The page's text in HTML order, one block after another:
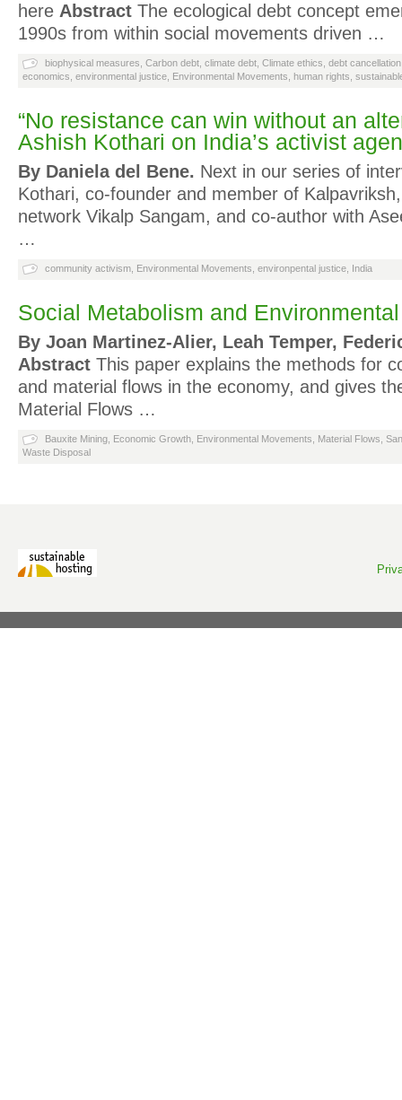
here Abstract The ecological debt concept
1990s from within social movements driven …
biophysical measures Carbon debt climate debt Climate ethics debt cancellation
economics environmental justice Environmental Movements human rights
“No resistance can win without an
Ashish Kothari on India’s activist
By Daniela del Bene. Next in our series of
Kothari, co-founder and member of
network Vikalp Sangam, and co-author with
…
community activism Environmental Movements environpental justice India
Social Metabolism and
By Joan Martinez-Alier, Leah Temper,
Abstract This paper explains the methods for
and material flows in the economy, and gives
Material Flows …
Bauxite Mining Economic Growth Environmental Movements Material Flows
Waste Disposal